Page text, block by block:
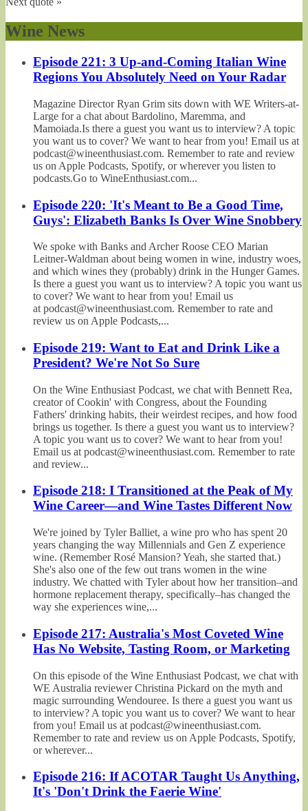
Wine News
Episode 221: 3 Up-and-Coming Italian Wine
Regions You Absolutely Need on Your Radar
Magazine Director Ryan Grim sits down with WE Writers-at-
Large for a chat about Bardolino, Maremma, and
Mamoiada.Is there a guest you want us to interview? A topic
you want us to cover? We want to hear from you! Email us at
podcast@wineenthusiast.com. Remember to rate and review
us on Apple Podcasts, Spotify, or wherever you listen to
podcasts.Go to WineEnthusiast.com...
Episode 220: 'It's Meant to Be a Good Time,
Guys': Elizabeth Banks Is Over Wine Snobbery
We spoke with Banks and Archer Roose CEO Marian
Leitner-Waldman about being women in wine, industry woes,
and which wines they (probably) drink in the Hunger Games.
Is there a guest you want us to interview? A topic you want us
to cover? We want to hear from you! Email us
at podcast@wineenthusiast.com. Remember to rate and
review us on Apple Podcasts,...
Episode 219: Want to Eat and Drink Like a
President? We're Not So Sure
On the Wine Enthusiast Podcast, we chat with Bennett Rea,
creator of Cookin' with Congress, about the Founding
Fathers' drinking habits, their weirdest recipes, and how food
brings us together. Is there a guest you want us to interview?
A topic you want us to cover? We want to hear from you!
Email us at podcast@wineenthusiast.com. Remember to rate
and review...
Episode 218: I Transitioned at the Peak of My
Wine Career—and Wine Tastes Different Now
We're joined by Tyler Balliet, a wine pro who has spent 20
years changing the way Millennials and Gen Z experience
wine. (Remember Rosé Mansion? Yeah, she started that.)
She's also one of the few out trans women in the wine
industry. We chatted with Tyler about how her transition–and
hormone replacement therapy, specifically–has changed the
way she experiences wine,...
Episode 217: Australia's Most Coveted Wine
Has No Website, Tasting Room, or Marketing
On this episode of the Wine Enthusiast Podcast, we chat with
WE Australia reviewer Christina Pickard on the myth and
magic surrounding Wendouree. Is there a guest you want us
to interview? A topic you want us to cover? We want to hear
from you! Email us at podcast@wineenthusiast.com.
Remember to rate and review us on Apple Podcasts, Spotify,
or wherever...
Episode 216: If ACOTAR Taught Us Anything,
It's 'Don't Drink the Faerie Wine'